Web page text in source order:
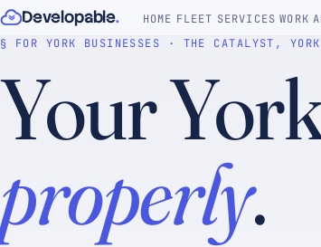
Skip to content
Developable. HOME FLEET SERVICES WORK
§ FOR YORK BUSINESSES · THE CATALYST,
Your
properly.